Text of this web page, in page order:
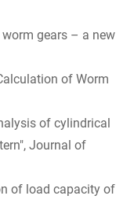
worm gears – a new
of Worm
of cylindrical
Journal of
of load capacity of